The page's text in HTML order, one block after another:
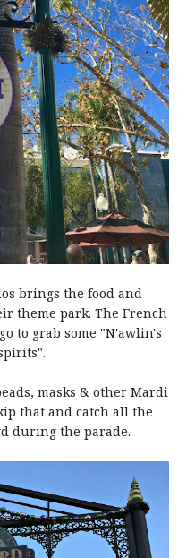
brings the food and
theme park. The French
to grab some "N'awlin's
masks & other Mardi
that and catch all the
during the parade.